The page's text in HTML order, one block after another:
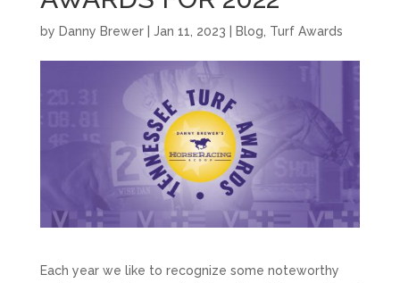
by Danny Brewer| Jan 11, 2023 Blog Turf Awards
Each year we like to recognize some noteworthy